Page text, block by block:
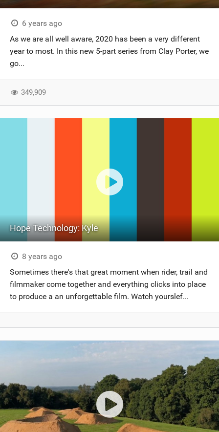
6 years ago
As we are all well aware, 2020 has been a very different
year to most. In this new 5-part series from Clay Porter, we
go...
349,909
Hope Technology: Kyle
8 years ago
Sometimes there's that great moment when rider, trail and
filmmaker come together and everything clicks into place
to produce a an unforgettable film. Watch yourslef...